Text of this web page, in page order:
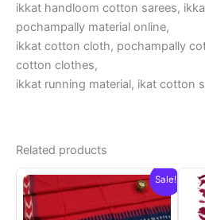
ikkat handloom cotton sarees,
pochampally material online,
ikkat cotton cloth, pochampally
cotton clothes,
ikkat running material, ikat cotton
Related products
Sale!